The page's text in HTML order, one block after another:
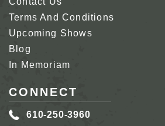
Terms And Conditions
Upcoming Shows
Blog
In Memoriam
CONNECT
610-250-3960